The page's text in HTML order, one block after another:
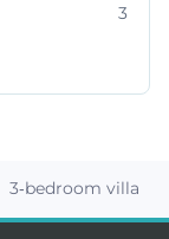
3
3-bedroom villa ID